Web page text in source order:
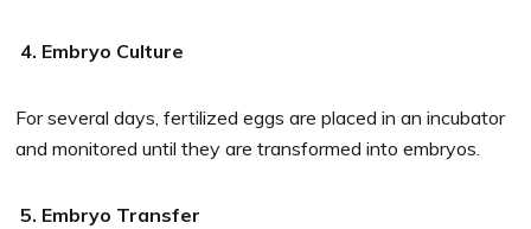
4. Embryo Culture
For several days, fertilized eggs are placed in an incubator
and monitored until they are transformed into embryos.
5. Embryo Transfer